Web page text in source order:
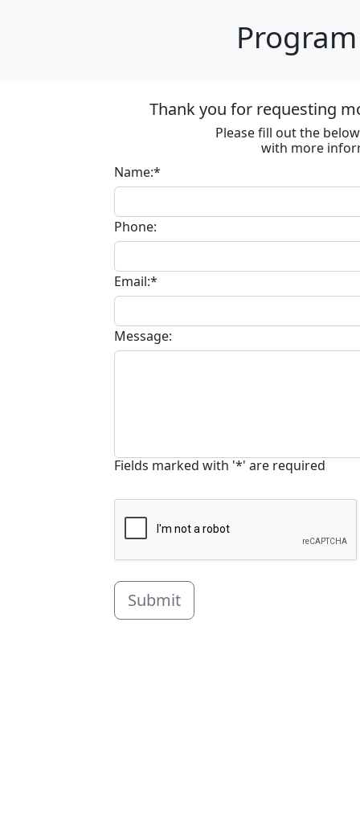
Thank you for requesting
Please fill out the
with more
Name:*
Phone:
Email:*
Message:
Fields marked with '*' are required
Submit